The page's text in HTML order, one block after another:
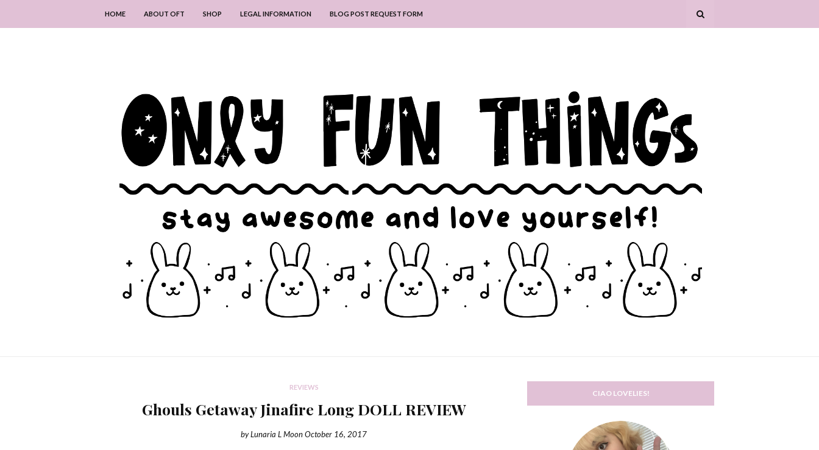
HOME ABOUT OFT SHOP LEGAL INFORMATION BLOG POST REQUEST FORM
REVIEWS
Ghouls Getaway Jinafire Long DOLL REVIEW
byLunaria L MoonOctober 16, 2017
CIAO LOVELIES!